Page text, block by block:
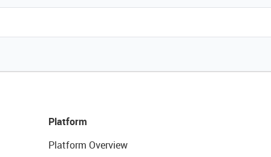
Platform
Platform Overview